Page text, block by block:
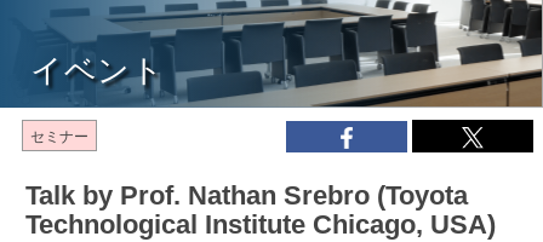
イベント
セミナー
Talk by Prof. Nathan Srebro (Toyota
Technological Institute Chicago, USA)